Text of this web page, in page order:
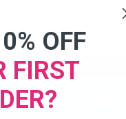
Signal
OFF
FIRST